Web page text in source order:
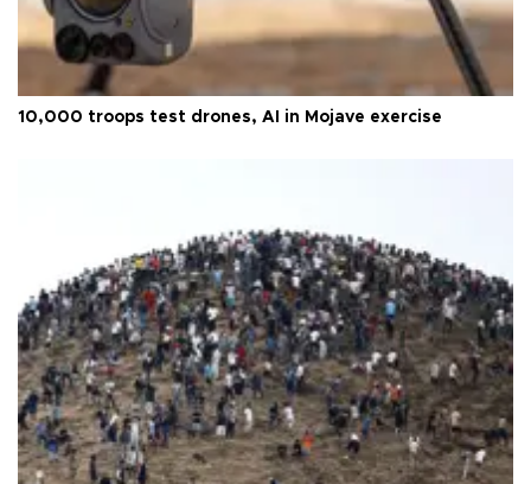
10,000 troops test drones, AI in Mojave exercise